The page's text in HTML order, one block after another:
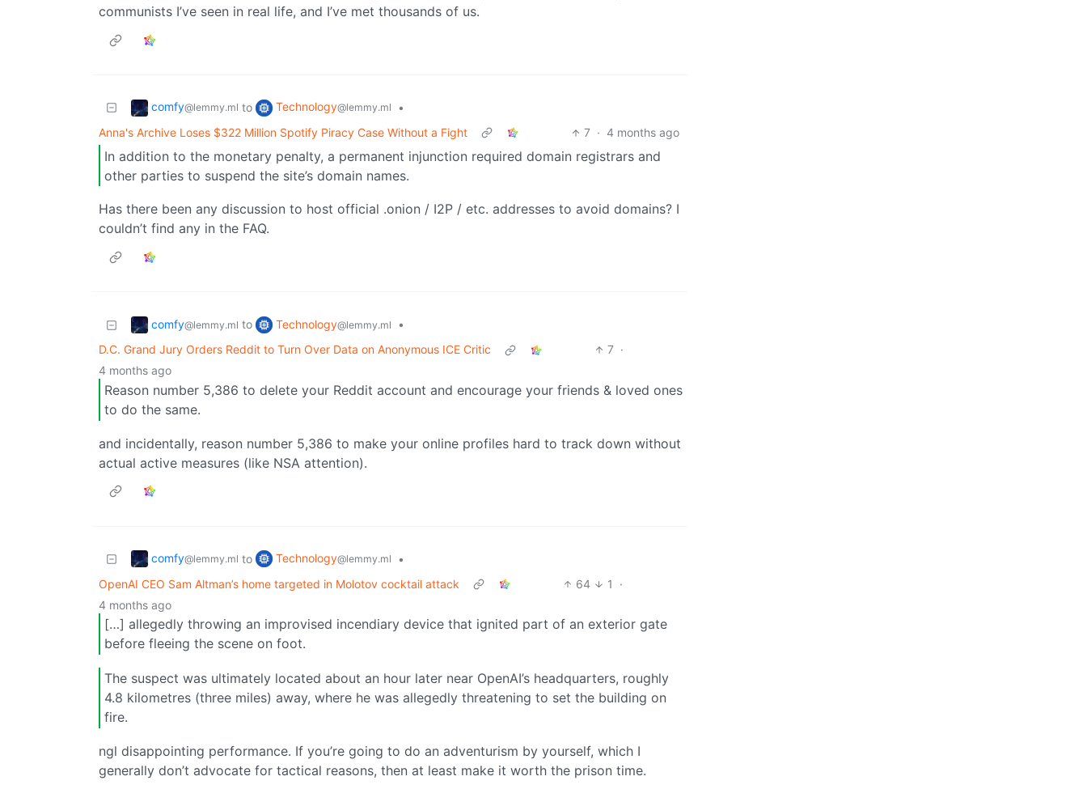
communists I’ve seen in real life, and I’ve met thousands of us.
comfy@lemmy.ml to Technology@lemmy.ml
•
Anna's Archive Loses $322 Million Spotify Piracy Case Without a Fight
7 · 4 months ago
In addition to the monetary penalty, a permanent injunction required domain registrars and
other parties to suspend the site’s domain names.
Has there been any discussion to host official .onion / I2P / etc. addresses to avoid domains? I
couldn’t find any in the FAQ.
comfy@lemmy.ml to Technology@lemmy.ml
•
D.C. Grand Jury Orders Reddit to Turn Over Data on Anonymous ICE Critic
7 ·
4 months ago
Reason number 5,386 to delete your Reddit account and encourage your friends & loved ones
to do the same.
and incidentally, reason number 5,386 to make your online profiles hard to track down without
actual active measures (like NSA attention).
comfy@lemmy.ml to Technology@lemmy.ml
•
OpenAI CEO Sam Altman’s home targeted in Molotov cocktail attack
64 1
·
4 months ago
[…] allegedly throwing an improvised incendiary device that ignited part of an exterior gate
before fleeing the scene on foot.
The suspect was ultimately located about an hour later near OpenAI’s headquarters, roughly
4.8 kilometres (three miles) away, where he was allegedly threatening to set the building on
fire.
ngl disappointing performance. If you’re going to do an adventurism by yourself, which I
generally don’t advocate for tactical reasons, then at least make it worth the prison time.